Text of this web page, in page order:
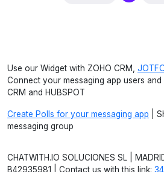
Use our Widget with ZOHO CRM,
Connect your messaging app users
CRM and HUBSPOT
Create Polls for your messaging app |
messaging group
CHATWITH.IO SOLUCIONES SL |
B42935981 | Contact us with this link: